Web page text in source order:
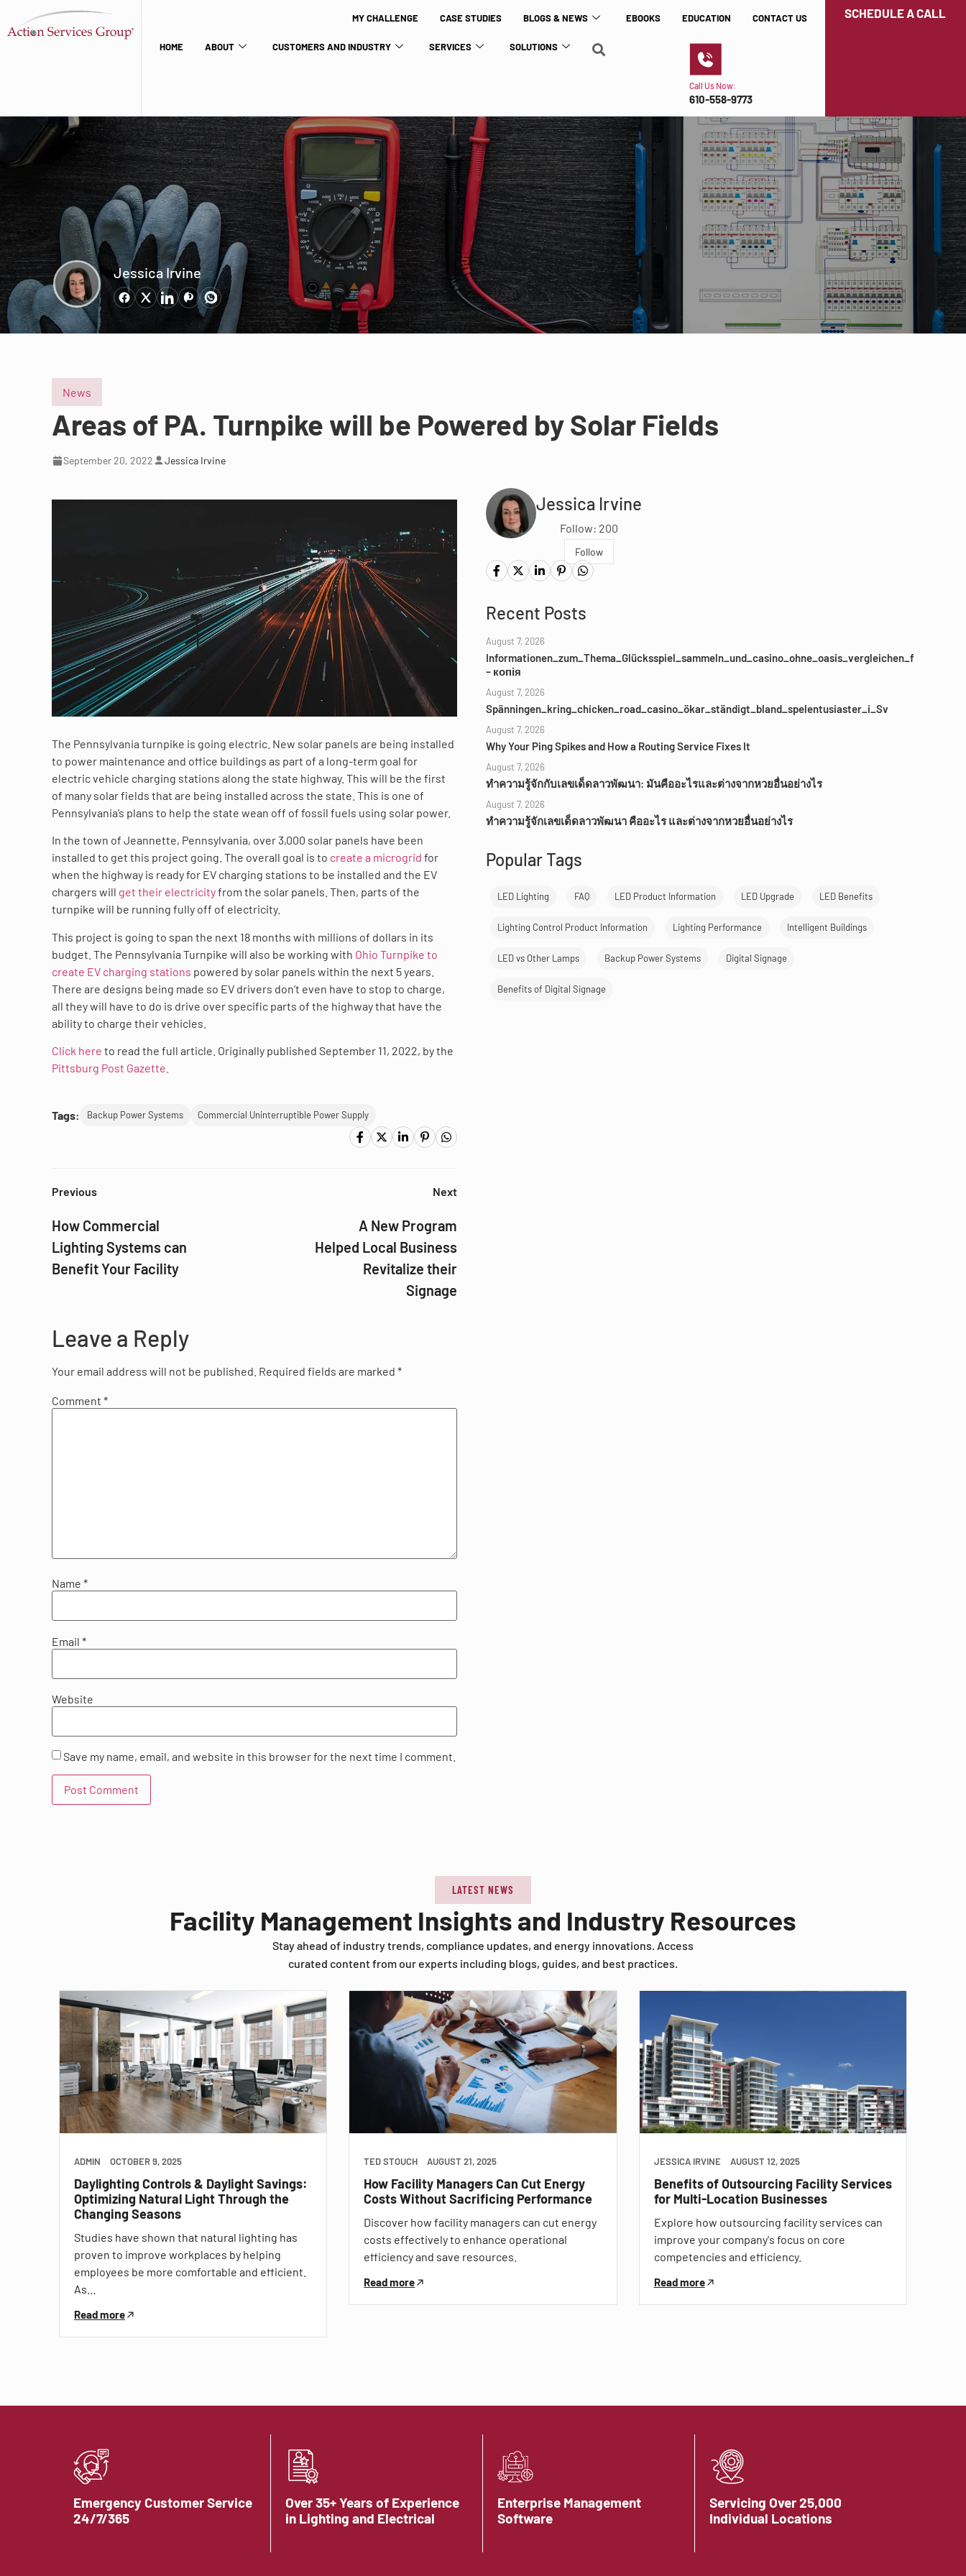
MY CHALLENGE CASE STUDIES BLOGS & NEWS EBOOKS EDUCATION CONTACT US
HOME ABOUT CUSTOMERS AND INDUSTRY SERVICES SOLUTIONS
Call Us Now:
610-558-9773
SCHEDULE A CALL
Jessica Irvine
News
Areas of PA. Turnpike will be Powered by Solar Fields
September 20, 2022 Jessica Irvine
The Pennsylvania turnpike is going electric. New solar panels are being installed
to power maintenance and office buildings as part of a long-term goal for
electric vehicle charging stations along the state highway. This will be the first
of many solar fields that are being installed across the state. This is one of
Pennsylvania’s plans to help the state wean off of fossil fuels using solar power.
In the town of Jeannette, Pennsylvania, over 3,000 solar panels have been
installed to get this project going. The overall goal is to create a microgrid for
when the highway is ready for EV charging stations to be installed and the EV
chargers will get their electricityfrom the solar panels. Then, parts of the
turnpike will be running fully off of electricity.
This project is going to span the next 18 months with millions of dollars in its
budget. The Pennsylvania Turnpike will also be working with Ohio Turnpike to
create EV charging stations powered by solar panels within the next 5 years.
There are designs being made so EV drivers don’t even have to stop to charge,
all they will have to do is drive over specific parts of the highway that have the
ability to charge their vehicles.
Click here to read the full article. Originally published September 11, 2022, by the
Pittsburg Post Gazette.
Tags: Backup Power Systems Commercial Uninterruptible Power Supply
Previous
How Commercial
Lighting Systems can
Benefit Your Facility
Next
A New Program
Helped Local Business
Revitalize their
Signage
Leave a Reply
Your email address will not be published. Required fields are marked *
Comment *
Name *
Email *
Website
Save my name, email, and website in this browser for the next time I comment.
Jessica Irvine
Follow: 200
Follow
Recent Posts
August 7, 2026
Informationen_zum_Thema_Glücksspiel_sammeln_und_casino_ohne_oasis_vergleichen_f
– копія
August 7, 2026
Spänningen_kring_chicken_road_casino_ökar_ständigt_bland_spelentusiaster_i_Sv
August 7, 2026
Why Your Ping Spikes and How a Routing Service Fixes It
August 7, 2026
ทำความรู้จักกับเลขเด็ดลาวพัฒนา: มันคืออะไรและต่างจากหวยอื่นอย่างไร
August 7, 2026
ทำความรู้จักเลขเด็ดลาวพัฒนา คืออะไร และต่างจากหวยอื่นอย่างไร
Popular Tags
LED Lighting FAQ LED Product Information LED Upgrade LED Benefits
Lighting Control Product Information Lighting Performance Intelligent Buildings
LED vs Other Lamps Backup Power Systems Digital Signage
Benefits of Digital Signage
LATEST NEWS
Facility Management Insights and Industry Resources
Stay ahead of industry trends, compliance updates, and energy innovations. Access
curated content from our experts including blogs, guides, and best practices.
ADMIN OCTOBER 9, 2025
Daylighting Controls & Daylight Savings:
Optimizing Natural Light Through the
Changing Seasons
Studies have shown that natural lighting has
proven to improve workplaces by helping
employees be more comfortable and efficient.
As…
Read more
TED STOUCH AUGUST 21, 2025
How Facility Managers Can Cut Energy
Costs Without Sacrificing Performance
Discover how facility managers can cut energy
costs effectively to enhance operational
efficiency and save resources.
Read more
JESSICA IRVINE AUGUST 12, 2025
Benefits of Outsourcing Facility Services
for Multi-Location Businesses
Explore how outsourcing facility services can
improve your company's focus on core
competencies and efficiency.
Read more
Emergency Customer Service
24/7/365
Over 35+ Years of Experience
in Lighting and Electrical
Enterprise Management
Software
Servicing Over 25,000
Individual Locations